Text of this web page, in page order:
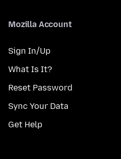
Mozilla Account
Sign In/Up
What Is It?
Reset Password
Sync Your Data
Get Help